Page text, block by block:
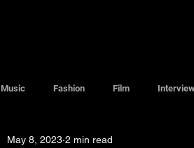
Music Fashion Film
May 8, 2023 2 min read